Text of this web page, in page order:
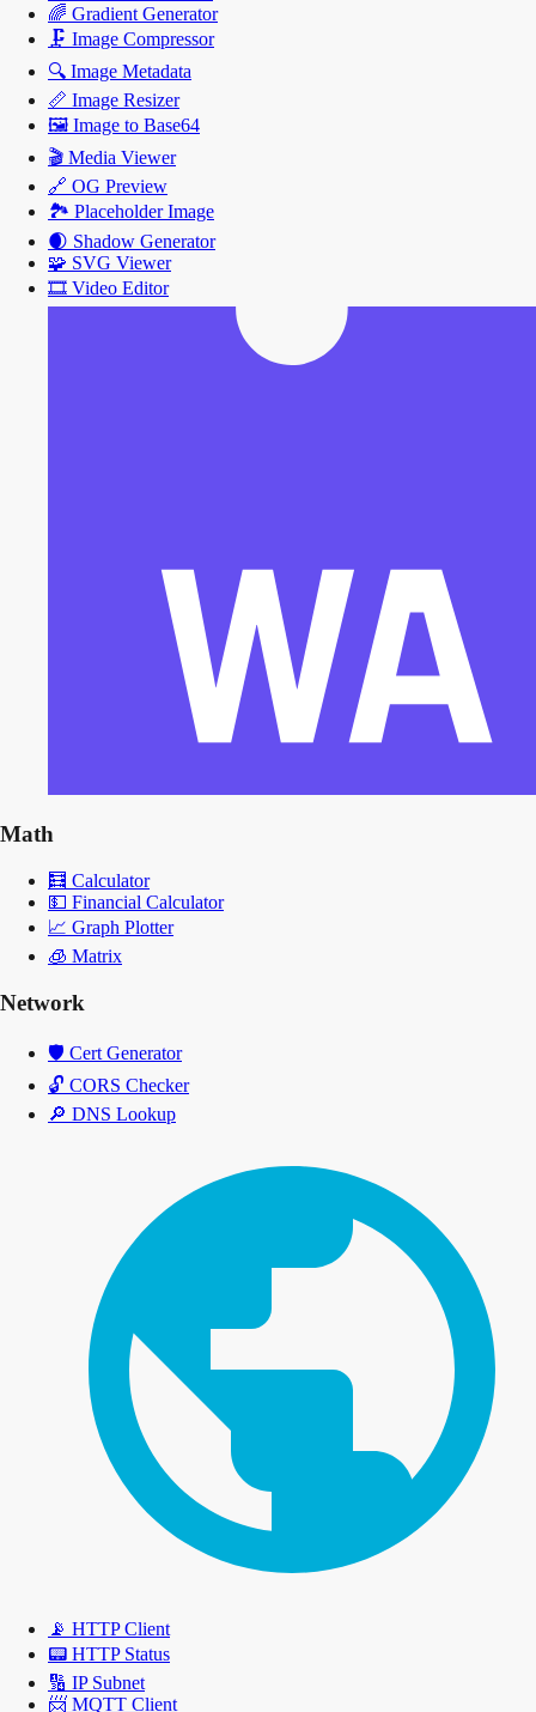
🌈 Gradient Generator
🗜️ Image Compressor
🔍 Image Metadata
📏 Image Resizer
🖼️ Image to Base64
🎬 Media Viewer
🔗 OG Preview
🏞️ Placeholder Image
🌒 Shadow Generator
🧩 SVG Viewer
🎞️ Video Editor
Math
🧮 Calculator
💵 Financial Calculator
📈 Graph Plotter
🧊 Matrix
Network
🛡️ Cert Generator
🔓 CORS Checker
🔎 DNS Lookup
📡 HTTP Client
📟 HTTP Status
🔢 IP Subnet
📨 MQTT Client